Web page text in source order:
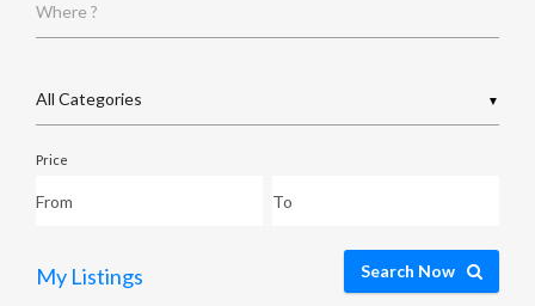
Where ?
▼
Price
Search Now
My Listings